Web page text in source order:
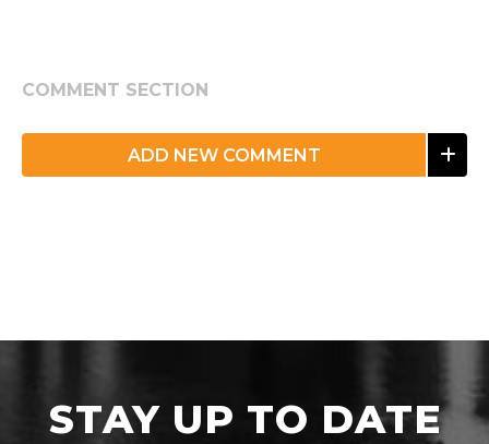
COMMENT SECTION
ADD NEW COMMENT
STAY UP TO DATE